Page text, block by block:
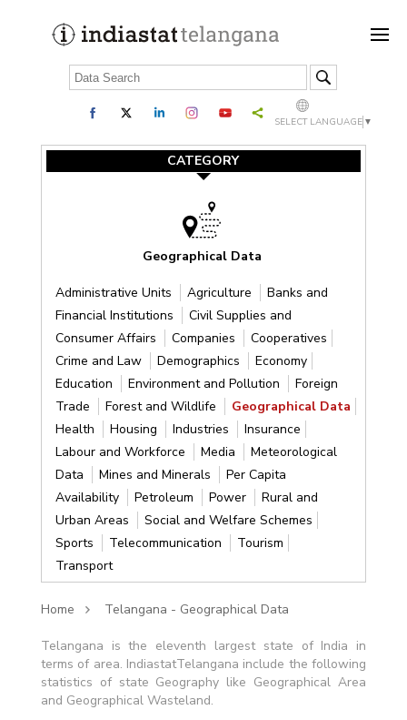
SELECT LANGUAGE ▼
CATEGORY
Geographical Data
Administrative Units Agriculture
Banks and
Financial Institutions
Civil Supplies and
Consumer Affairs
Companies
Cooperatives
Crime and Law
Demographics
Economy
Education
Environment and Pollution
Foreign
Trade
Forest and Wildlife
Geographical Data
Health
Housing Industries
Insurance
Labour and Workforce
Media
Meteorological
Data
Mines and Minerals
Per Capita
Availability
Petroleum Power
Rural and
Urban Areas
Social and Welfare Schemes
Sports
Telecommunication
Tourism
Transport
Home Telangana - Geographical Data
Telangana is the eleventh largest state of India in
terms of area. IndiastatTelangana include the following
statistics of state Geography like Geographical Area
and Geographical Wasteland.